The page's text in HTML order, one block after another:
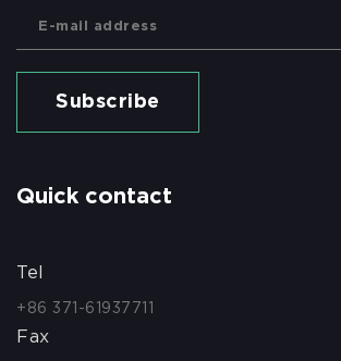
Subscribe
Quick contact
Tel
+86 371-61937711
Fax